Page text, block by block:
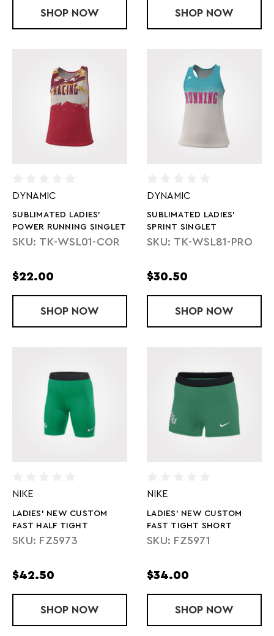
SHOP SUBLIMATED LADIES' QUEST
NOW SHOP NOW
DYNAMIC
SUBLIMATED LADIES'
POWER RUNNING SINGLET
SKU: TK-WSL01-COR
$22.00
SHOP SUBLIMATED LADIES' POWER
NOW
DYNAMIC
SUBLIMATED LADIES'
SPRINT SINGLET
SKU: TK-WSL81-PRO
$30.50
SHOP NOW
NIKE
LADIES' NEW CUSTOM
FAST HALF TIGHT
SKU: FZ5973
$42.50
SHOP LADIES' NEW CUSTOM FAST HALF
NOW
NIKE
LADIES' NEW CUSTOM
FAST TIGHT SHORT
SKU: FZ5971
$34.00
SHOP LADIES'
NOW